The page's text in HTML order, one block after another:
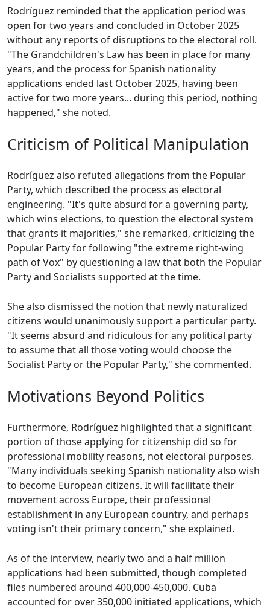
Rodríguez reminded that the application period was
open for two years and concluded in October 2025
without any reports of disruptions to the electoral roll.
"The Grandchildren's Law has been in place for many
years, and the process for Spanish nationality
applications ended last October 2025, having been
active for two more years... during this period, nothing
happened," she noted.
Criticism of Political Manipulation
Rodríguez also refuted allegations from the Popular
Party, which described the process as electoral
engineering. "It's quite absurd for a governing party,
which wins elections, to question the electoral system
that grants it majorities," she remarked, criticizing the
Popular Party for following "the extreme right-wing
path of Vox" by questioning a law that both the Popular
Party and Socialists supported at the time.
She also dismissed the notion that newly naturalized
citizens would unanimously support a particular party.
"It seems absurd and ridiculous for any political party
to assume that all those voting would choose the
Socialist Party or the Popular Party," she commented.
Motivations Beyond Politics
Furthermore, Rodríguez highlighted that a significant
portion of those applying for citizenship did so for
professional mobility reasons, not electoral purposes.
"Many individuals seeking Spanish nationality also wish
to become European citizens. It will facilitate their
movement across Europe, their professional
establishment in any European country, and perhaps
voting isn't their primary concern," she explained.
As of the interview, nearly two and a half million
applications had been submitted, though completed
files numbered around 400,000-450,000. Cuba
accounted for over 350,000 initiated applications, which